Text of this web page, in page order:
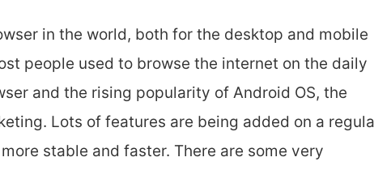
in the world, both for the desktop and mobile
people used to browse the internet on the daily
and the rising popularity of Android OS, the
Lots of features are being added on a
stable and faster. There are some very